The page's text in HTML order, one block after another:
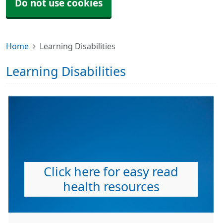
Do not use cookies
Home Learning Disabilities
Learning Disabilities
Click here for easy read
health resources